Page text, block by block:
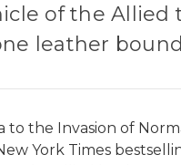
of the Allied
leather
to the Invasion of
York Times